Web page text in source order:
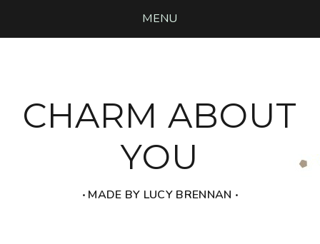
MENU
CHARM ABOUT
YOU
‧ MADE BY LUCY BRENNAN ‧